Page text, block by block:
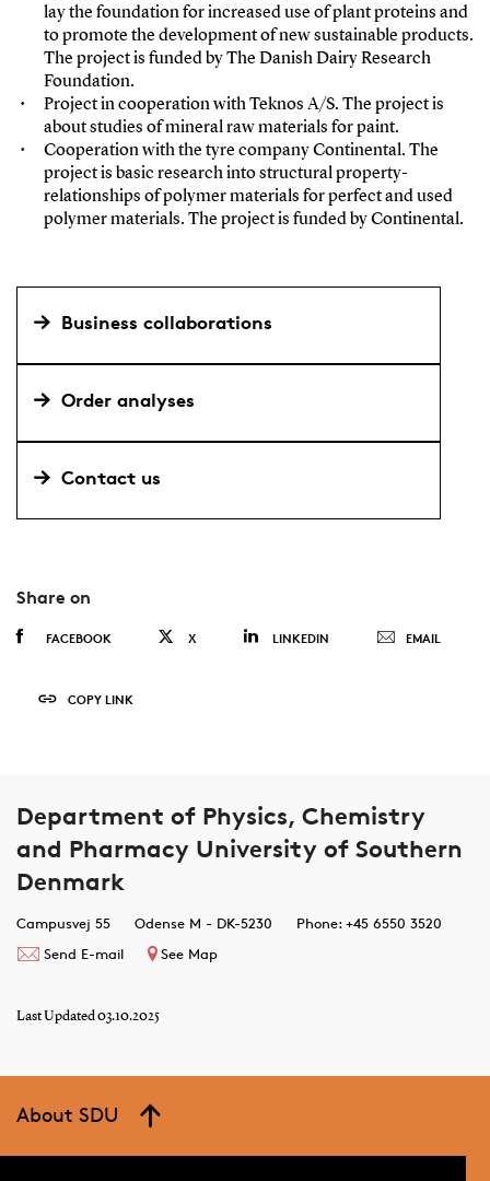
lay the foundation for increased use of plant proteins and
to promote the development of new sustainable products.
The project is funded by The Danish Dairy Research
Foundation.
Project in cooperation with Teknos A/S. The project is
about studies of mineral raw materials for paint.
Cooperation with the tyre company Continental. The
project is basic research into structural property-
relationships of polymer materials for perfect and used
polymer materials. The project is funded by Continental.
Business collaborations
Order analyses
Contact us
Share on
FACEBOOK X LINKEDIN EMAIL
COPY LINK
Department of Physics, Chemistry
and Pharmacy University of Southern
Denmark
Campusvej 55 Odense M - DK-5230
Phone: +45 6550 3520
Send E-mail
See Map
Last Updated 03.10.2025
About SDU